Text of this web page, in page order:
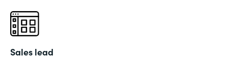
Sales lead